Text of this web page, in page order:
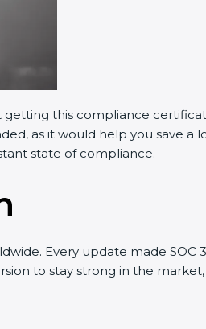
this compliance
as it would help you save
state of compliance.
Every update made SOC
to stay strong in the